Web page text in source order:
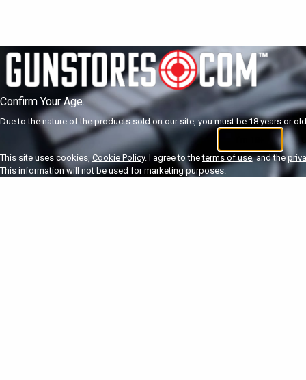
Confirm Your Age.
Due to the nature of the products sold on our site, you must be 18 years or
This site uses cookies, Cookie Policy. I agree to theterms of use, and the
This information will not be used for marketing purposes.